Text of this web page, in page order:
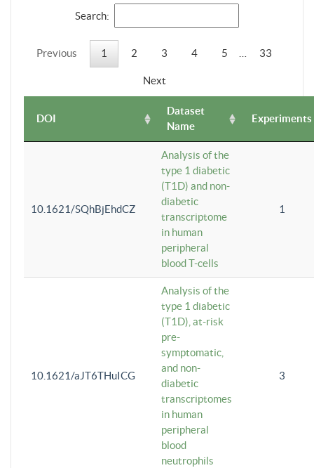
Search:
Previous 1 2 3 4 5 33
Next
DOI
Dataset
Name
Experiments
10.1621/SQhBjEhdCZ
Analysis of the
type 1 diabetic
(T1D) and non-
diabetic
transcriptome
in human
peripheral
blood T-cells
1
10.1621/aJT6THuICG
Analysis of the
type 1 diabetic
(T1D), at-risk
pre-
symptomatic,
and non-
diabetic
transcriptomes
in human
peripheral
blood
neutrophils
3